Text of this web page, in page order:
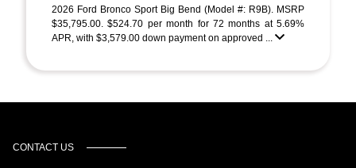
2026 Ford Bronco Sport Big Bend (Model #: R9B). MSRP
$35,795.00. $524.70 per month for 72 months at 5.69%
APR, with $3,579.00 down payment on approved ...
CONTACT US